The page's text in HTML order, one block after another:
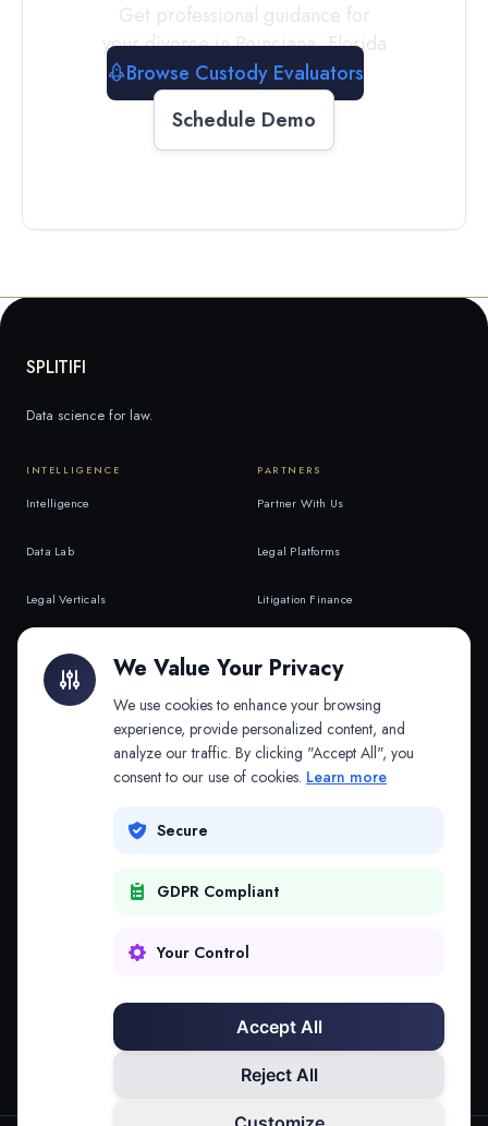
Get professional guidance for
your divorce inPoinciana,Florida
Browse Custody Evaluators
Schedule Demo
SPLITIFI
Data science for law.
INTELLIGENCE
Intelligence
Data Lab
Legal Verticals
API & MCP
PARTNERS
Partner With Us
Legal Platforms
Litigation Finance
COMPANY
Contact
We Value Your Privacy
We use cookies to enhance your browsing
experience, provide personalized content, and
analyze our traffic. By clicking "Accept All", you
consent to our use of cookies. Learn more
Secure
GDPR Compliant
Your Control
Accept All
Reject All